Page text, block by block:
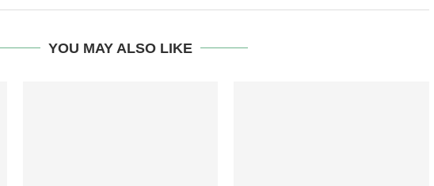
YOU MAY ALSO LIKE